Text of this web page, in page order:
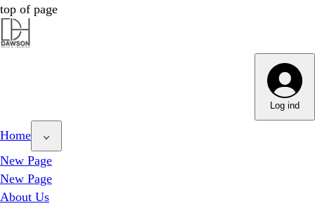
Dawson Hair & Imaging -
Dawson Hair & Imaging -
top of page
Log ind
Home
New Page
New Page
About Us